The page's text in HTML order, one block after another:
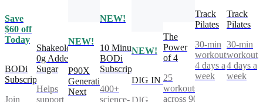
Save
$60 off
Today
BODi
Subscription
Join
Shakeology
0g Added
Sugar
Helps
support
NEW!
P90X
Generation
Next
NEW!
10 Minute
BODi
Subscription
400+
science-
NEW!
DIG IN
DIG
The
Power
of 4
25
workouts
across 90
Track
Pilates
30-min
workouts,
4 days a
week
Track
Pilates
30-min
workouts,
4 days a
week